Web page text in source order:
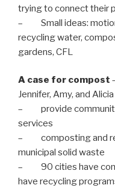
trying to connect their
– Small ideas:
recycling water,
gardens, CFL
A case for compost
Jennifer, Amy, and Alicia
– provide
services
– composting and
municipal solid waste
– 90 cities have
have recycling